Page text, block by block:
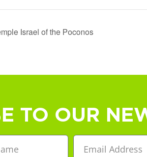
Israel of the Poconos
TO OUR